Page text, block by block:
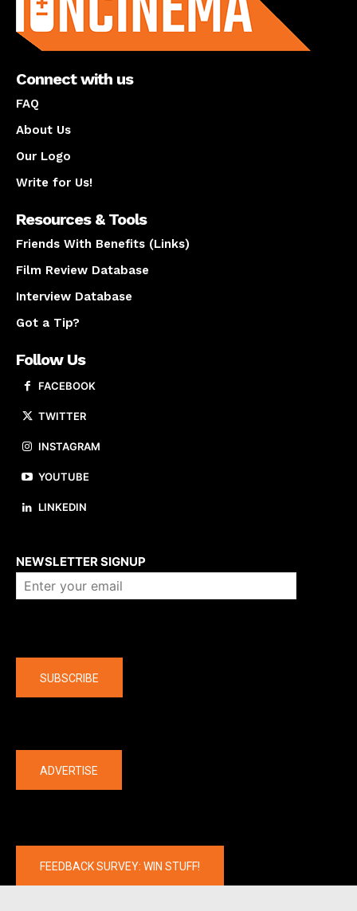
Connect with us
FAQ
About Us
Our Logo
Write for Us!
Resources & Tools
Friends With Benefits (Links)
Film Review Database
Interview Database
Got a Tip?
Follow Us
FACEBOOK
TWITTER
INSTAGRAM
YOUTUBE
LINKEDIN
NEWSLETTER SIGNUP
SUBSCRIBE
ADVERTISE
FEEDBACK SURVEY: WIN STUFF!